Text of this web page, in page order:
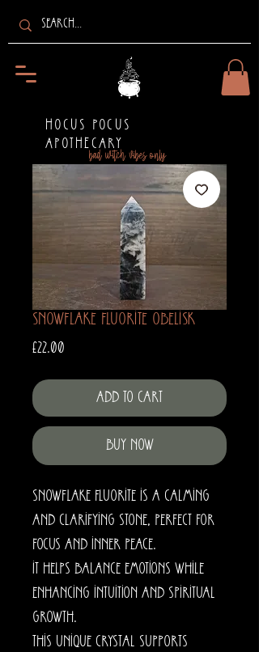
bad witch vibes only
HOCUS POCUS
APOTHECARY
Snowflake Fluorite Obelisk
£22.00
Add to Cart
Buy Now
Snowflake Fluorite is a calming
and clarifying stone, perfect for
focus and inner peace.
It helps balance emotions while
enhancing intuition and spiritual
growth.
This unique crystal supports